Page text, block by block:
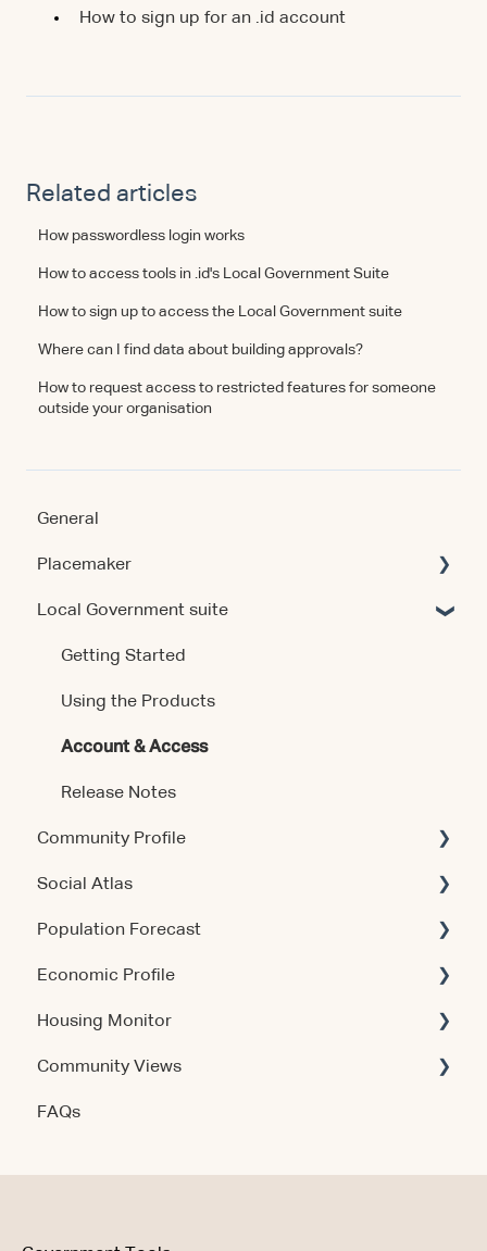
How to sign up for an .id account
General
Placemaker
Getting Started
Using the Product
Data & Methodology
Account & Access
Release Notes
Local Government suite
Getting Started
Using the Products
Account & Access
Release Notes
Community Profile
Account & Access
Social Atlas
Account & Access
Population Forecast
Account & Access
Economic Profile
Using the Product
Data & Methodology
Account & Access
Housing Monitor
Account & Access
Getting Started
Community Views
Account & Access
FAQs
Related articles
How passwordless login works
How to access tools in .id's Local Government Suite
How to sign up to access the Local Government suite
Where can I find data about building approvals?
How to request access to restricted features for someone
outside your organisation